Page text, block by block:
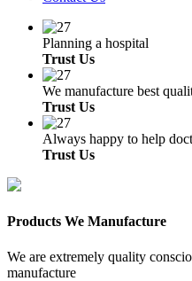
Planning a hospital
Trust Us
We manufacture best
Trust Us
Always happy to help
Trust Us
Products We Manufacture
We are extremely quality
manufacture